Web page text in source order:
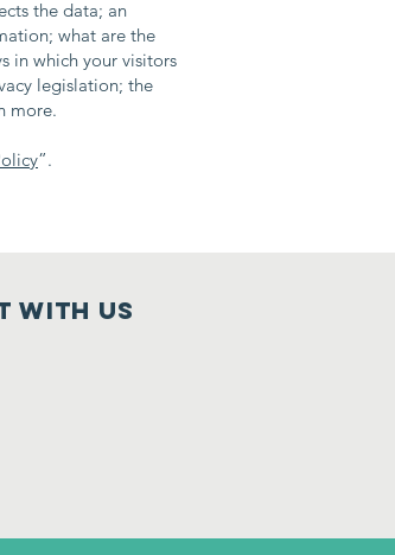
the data; an
what are the
in which your visitors
legislation; the
more.
”.
with us